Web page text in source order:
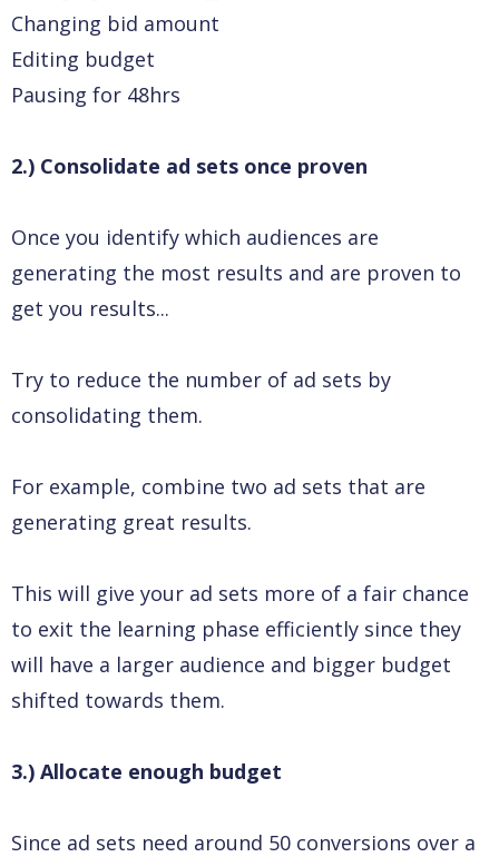
Changing bid amount
Editing budget
Pausing for 48hrs
2.) Consolidate ad sets once proven
Once you identify which audiences are
generating the most results and are proven to
get you results...
Try to reduce the number of ad sets by
consolidating them.
For example, combine two ad sets that are
generating great results.
This will give your ad sets more of a fair chance
to exit the learning phase efficiently since they
will have a larger audience and bigger budget
shifted towards them.
3.) Allocate enough budget
Since ad sets need around 50 conversions over a